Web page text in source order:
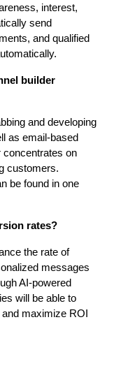
interest,
send
and qualified
builder
and developing
as email-based
concentrates on
customers.
be found in one
rates?
the rate of
messages
AI-powered
will be able to
maximize ROI